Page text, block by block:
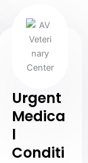
Urgent
Medica
l
Conditi